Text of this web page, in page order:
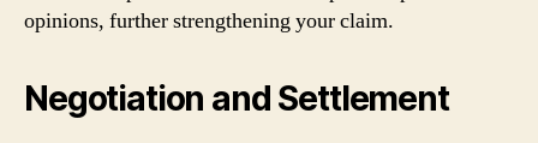
opinions, further strengthening your claim.
Negotiation and Settlement